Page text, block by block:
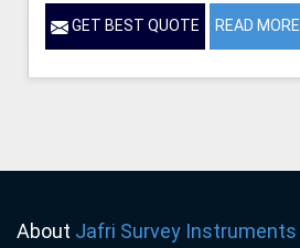
GET BEST QUOTE READ MORE
About Jafri Survey Instruments